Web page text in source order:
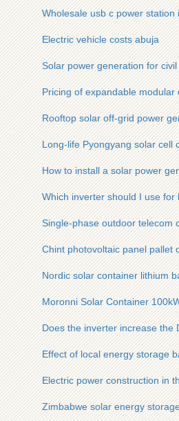
Wholesale usb c power station
Electric vehicle costs abuja
Solar power generation for
Pricing of expandable
Rooftop solar off-grid power
Long-life Pyongyang solar cell
How to install a solar power
Which inverter should I use for
Single-phase outdoor telecom
Chint photovoltaic panel pallet
Nordic solar container lithium
Moronni Solar Container
Does the inverter increase the
Effect of local energy storage
Electric power construction in
Zimbabwe solar energy